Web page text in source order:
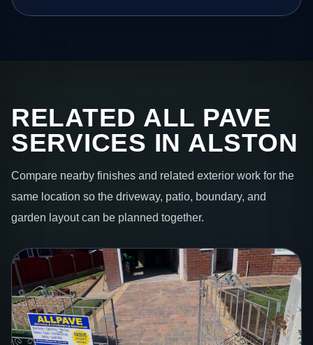
RELATED ALL PAVE
SERVICES IN ALSTON
Compare nearby finishes and related exterior work for the
same location so the driveway, patio, boundary, and
garden layout can be planned together.